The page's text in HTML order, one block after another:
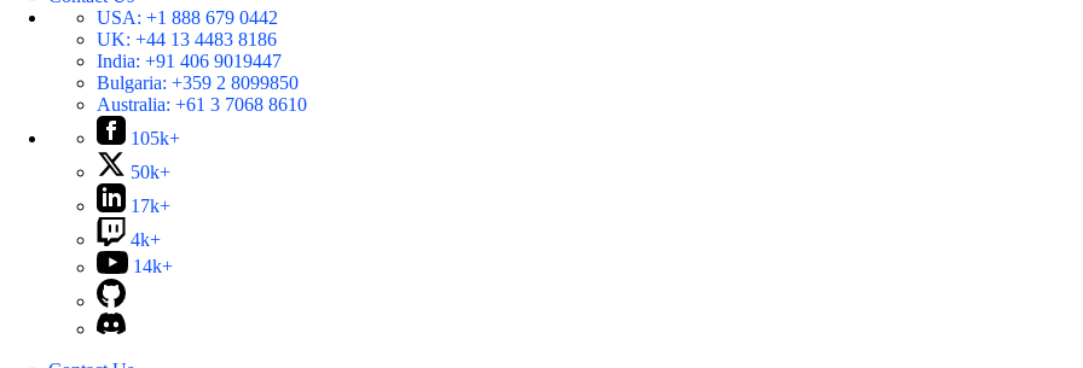
USA: +1 888 679 0442
UK: +44 13 4483 8186
India: +91 406 9019447
Bulgaria: +359 2 8099850
Australia: +61 3 7068 8610
105k+
50k+
17k+
4k+
14k+